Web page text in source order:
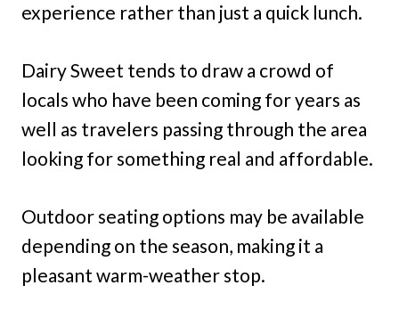
experience rather than just a quick lunch.
Dairy Sweet tends to draw a crowd of
locals who have been coming for years as
well as travelers passing through the area
looking for something real and affordable.
Outdoor seating options may be available
depending on the season, making it a
pleasant warm-weather stop.